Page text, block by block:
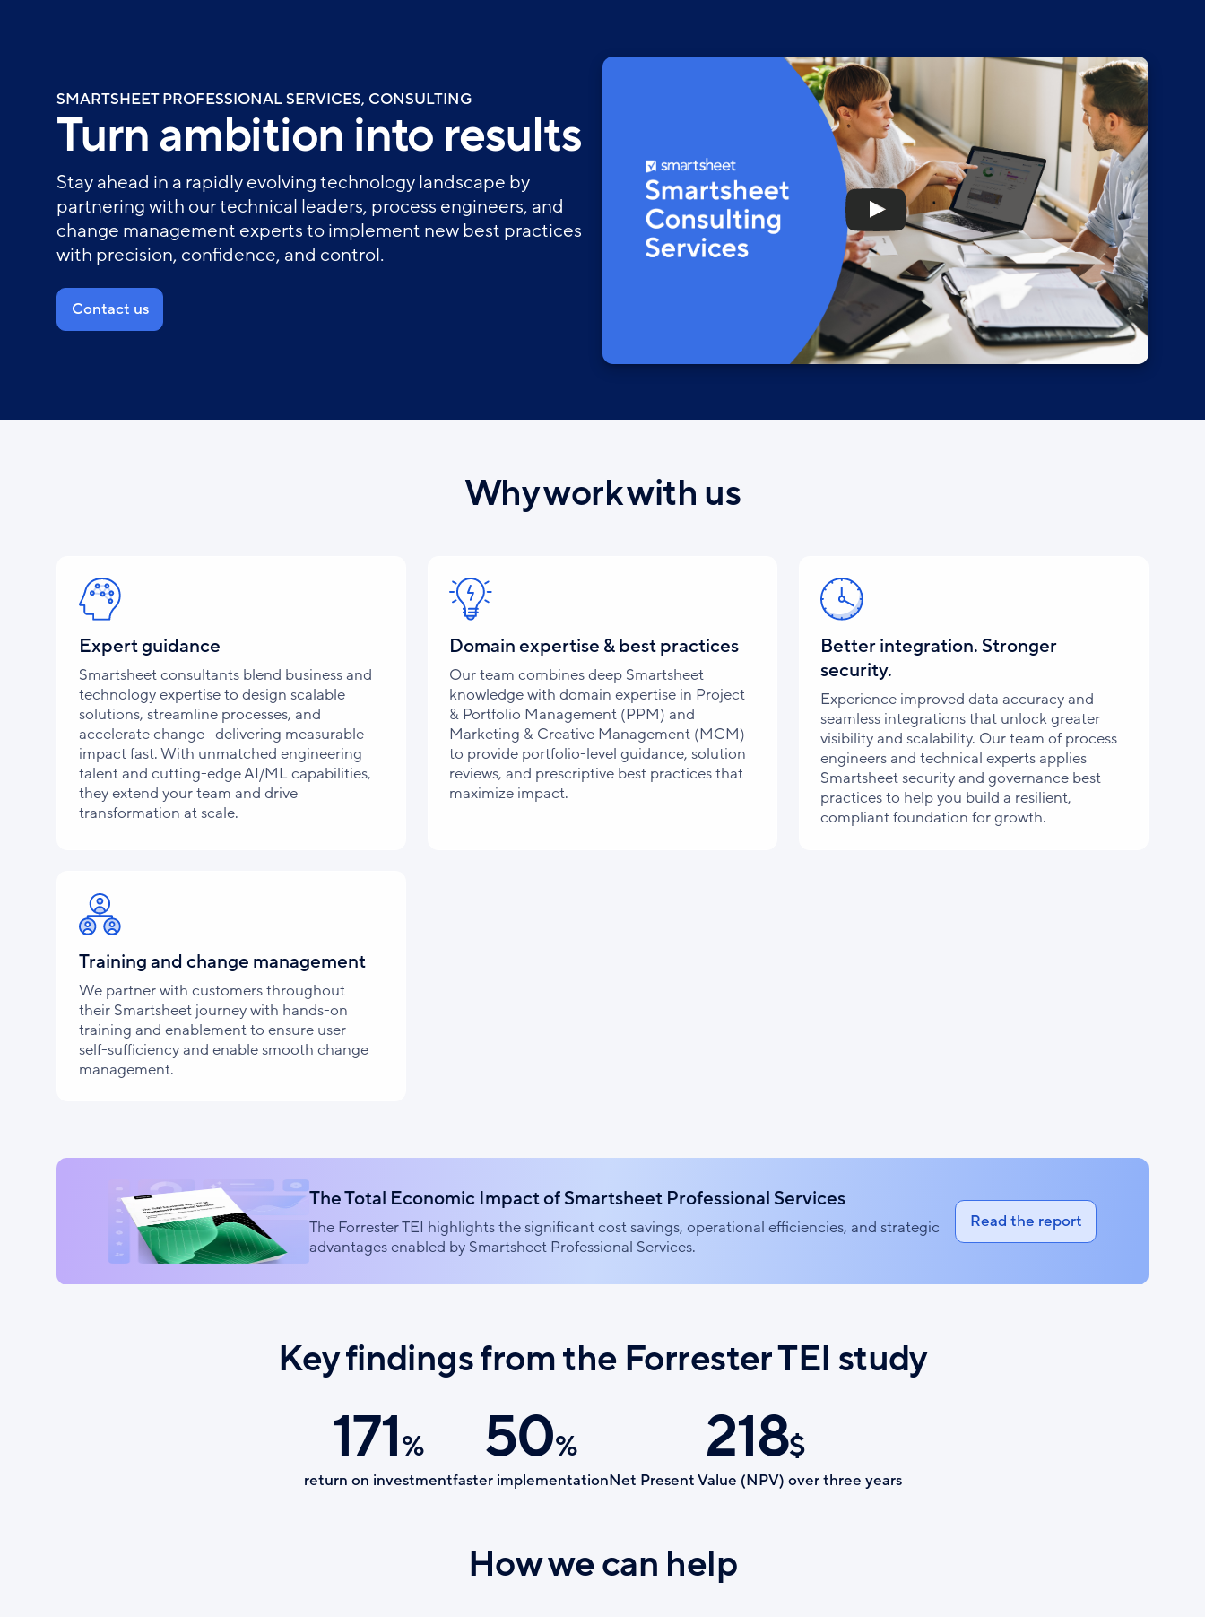
SMARTSHEET PROFESSIONAL SERVICES, CONSULTING
Turn ambition into results
Stay ahead in a rapidly evolving technology landscape by
partnering with our technical leaders, process engineers, and
change management experts to implement new best practices
with precision, confidence, and control.
Contact us
Why work with us
Expert guidance
Smartsheet consultants blend business and
technology expertise to design scalable
solutions, streamline processes, and
accelerate change—delivering measurable
impact fast. With unmatched engineering
talent and cutting-edge AI/ML capabilities,
they extend your team and drive
transformation at scale.
Domain expertise & best practices
Our team combines deep Smartsheet
knowledge with domain expertise in Project
& Portfolio Management (PPM) and
Marketing & Creative Management (MCM)
to provide portfolio-level guidance, solution
reviews, and prescriptive best practices that
maximize impact.
Better integration. Stronger
security.
Experience improved data accuracy and
seamless integrations that unlock greater
visibility and scalability. Our team of process
engineers and technical experts applies
Smartsheet security and governance best
practices to help you build a resilient,
compliant foundation for growth.
Training and change management
We partner with customers throughout
their Smartsheet journey with hands-on
training and enablement to ensure user
self-sufficiency and enable smooth change
management.
The Total Economic Impact of Smartsheet Professional Services
The Forrester TEI highlights the significant cost savings, operational efficiencies, and strategic
advantages enabled by Smartsheet Professional Services.
Read the report
Key findings from the Forrester TEI study
171%
return on investment
50%
faster implementation
218$
Net Present Value (NPV) over three years
How we can help